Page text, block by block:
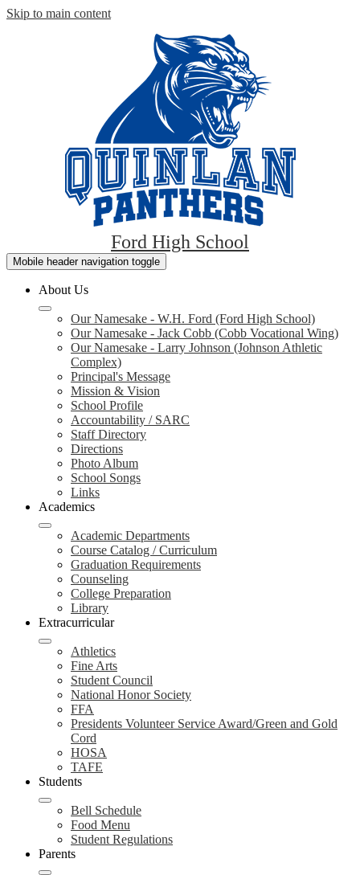
Skip to main content
Ford High School
Mobile header navigation toggle
About Us
Our Namesake - W.H. Ford (Ford High School)
Our Namesake - Jack Cobb (Cobb Vocational Wing)
Our Namesake - Larry Johnson (Johnson Athletic
Complex)
Principal's Message
Mission & Vision
School Profile
Accountability / SARC
Staff Directory
Directions
Photo Album
School Songs
Links
Academics
Academic Departments
Course Catalog / Curriculum
Graduation Requirements
Counseling
College Preparation
Library
Extracurricular
Athletics
Fine Arts
Student Council
National Honor Society
FFA
Presidents Volunteer Service Award/Green and Gold
Cord
HOSA
TAFE
Students
Bell Schedule
Food Menu
Student Regulations
Parents